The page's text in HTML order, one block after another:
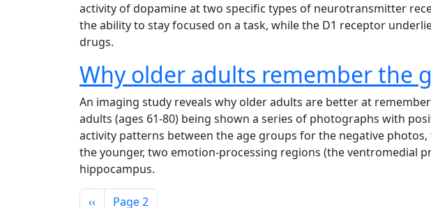
activity of dopamine at two specific types of neurotransmitter
the ability to stay focused on a task, while the D1 receptor
drugs.
Why older adults remember the
An imaging study reveals why older adults are better at
adults (ages 61-80) being shown a series of photographs with
activity patterns between the age groups for the negative
the younger, two emotion-processing regions (the ventromedial
hippocampus.
Pagination
Previous page
‹‹ Page 2